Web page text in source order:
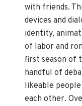
with friends.
devices and
identity,
of labor and
first season of
handful of
likeable
each other.